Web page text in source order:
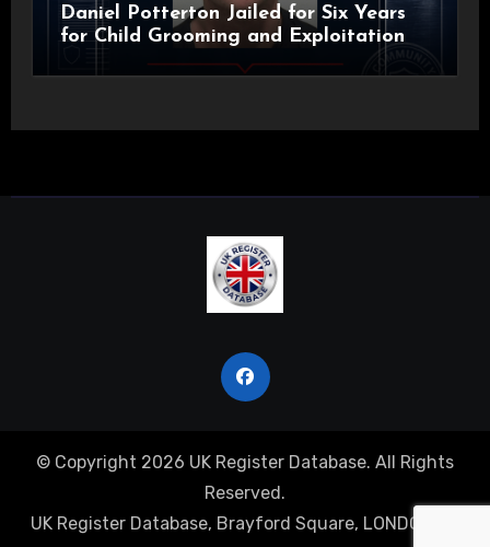
Daniel Potterton Jailed for Six Years
for Child Grooming and Exploitation
© Copyright 2026 UK Register Database. All Rights
Reserved.
UK Register Database, Brayford Square, LONDON, E1